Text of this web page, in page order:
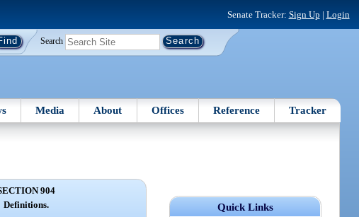
Senate Tracker: Sign Up | Login
Search
Media About Offices Reference Tracker
Quick Links
904
Definitions.